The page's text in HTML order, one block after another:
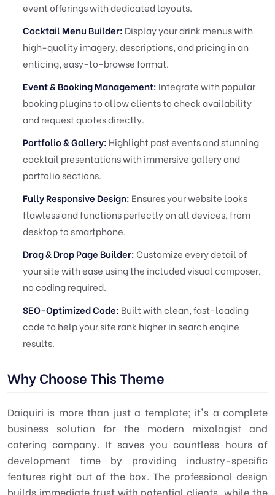
event offerings with dedicated layouts.
Cocktail Menu Builder: Display your drink menus with
high-quality imagery, descriptions, and pricing in an
enticing, easy-to-browse format.
Event & Booking Management: Integrate with popular
booking plugins to allow clients to check availability
and request quotes directly.
Portfolio & Gallery: Highlight past events and stunning
cocktail presentations with immersive gallery and
portfolio sections.
Fully Responsive Design: Ensures your website looks
flawless and functions perfectly on all devices, from
desktop to smartphone.
Drag & Drop Page Builder:Customize every detail of
your site with ease using the included visual composer,
no coding required.
SEO-Optimized Code: Built with clean, fast-loading
code to help your site rank higher in search engine
results.
Why Choose This Theme
Daiquiri is more than just a template; it's a complete
business solution for the modern mixologist and
catering company. It saves you countless hours of
development time by providing industry-specific
features right out of the box. The professional design
builds immediate trust with potential clients, while the